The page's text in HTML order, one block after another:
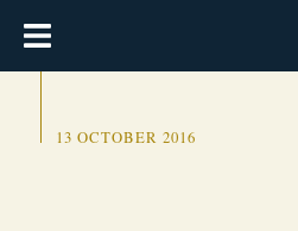
13 OCTOBER 2016